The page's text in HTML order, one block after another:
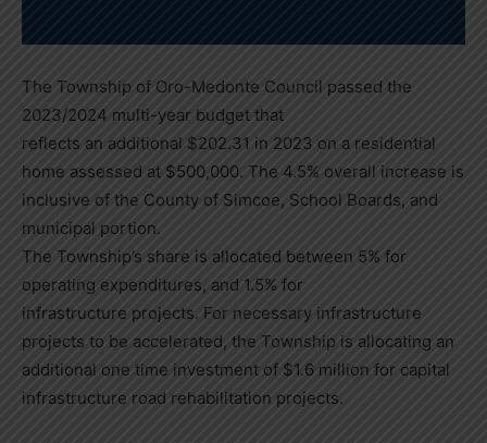
The Township of Oro-Medonte Council passed the
2023/2024 multi-year budget that
reflects an additional $202.31 in 2023 on a residential
home assessed at $500,000. The 4.5% overall increase is
inclusive of the County of Simcoe, School Boards, and
municipal portion.
The Township’s share is allocated between 5% for
operating expenditures, and 1.5% for
infrastructure projects. For necessary infrastructure
projects to be accelerated, the Township is allocating an
additional one time investment of $1.6 million for capital
infrastructure road rehabilitation projects.